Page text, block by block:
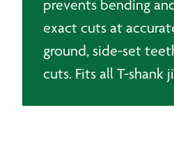
prevents bending
exact cuts at
ground, side-set
cuts. Fits all T-shank